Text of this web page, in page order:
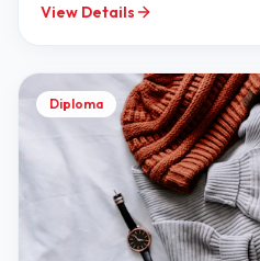
View Details
Diploma